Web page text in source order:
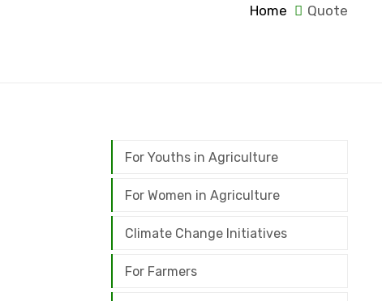
Home Quote
For Youths in Agriculture
For Women in Agriculture
Climate Change Initiatives
For Farmers